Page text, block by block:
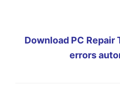
Download PC
errors